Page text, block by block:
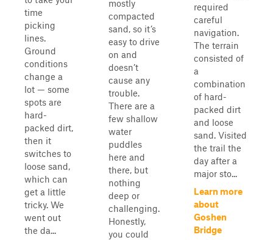
time
picking
lines.
Ground
conditions
change a
lot — some
spots are
hard-
packed dirt,
then it
switches to
loose sand,
which can
get a little
tricky. We
went out
the da...
mostly
compacted
sand, so it’s
easy to drive
on and
doesn’t
cause any
trouble.
There are a
few shallow
water
puddles
here and
there, but
nothing
deep or
challenging.
Honestly,
you could
required
careful
navigation.
The terrain
consisted of
a
combination
of hard-
packed dirt
and loose
sand. Visited
the trail the
day after a
major sto...
Learn more
about
Goshen
Bridge